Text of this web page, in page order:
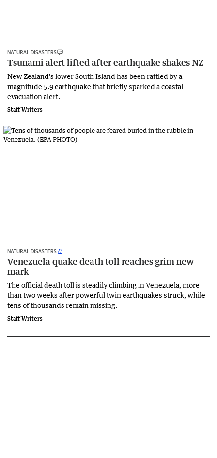
NATURAL DISASTERS
Tsunami alert lifted after earthquake shakes NZ
New Zealand's lower South Island has been rattled by a
magnitude 5.9 earthquake that briefly sparked a coastal
evacuation alert.
Staff Writers
NATURAL DISASTERS
Venezuela quake death toll reaches grim new
mark
The official death toll is steadily climbing in Venezuela, more
than two weeks after powerful twin earthquakes struck, while
tens of thousands remain missing.
Staff Writers